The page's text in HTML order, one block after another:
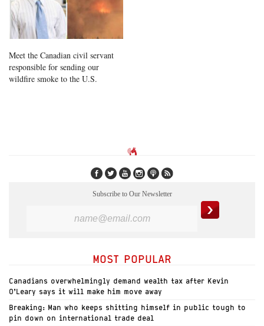
Meet the Canadian civil servant
responsible for sending our
wildfire smoke to the U.S.
Subscribe to Our Newsletter
MOST POPULAR
Canadians overwhelmingly demand wealth tax after Kevin
O’Leary says it will make him move away
Breaking: Man who keeps shitting himself in public tough to
pin down on international trade deal